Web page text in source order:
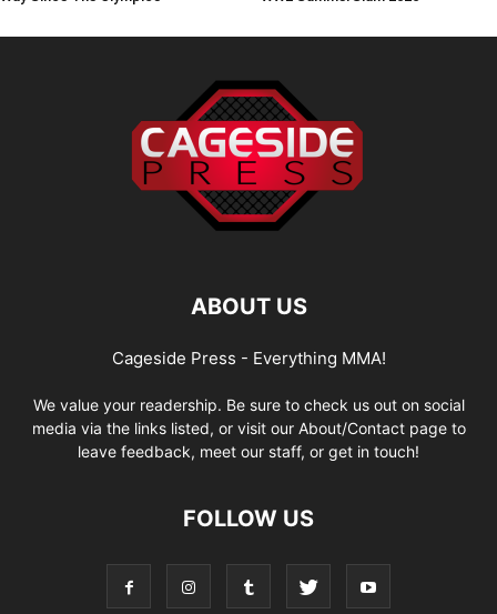
ABOUT US
Cageside Press - Everything MMA!
We value your readership. Be sure to check us out on social
media via the links listed, or visit our About/Contact page to
leave feedback, meet our staff, or get in touch!
FOLLOW US